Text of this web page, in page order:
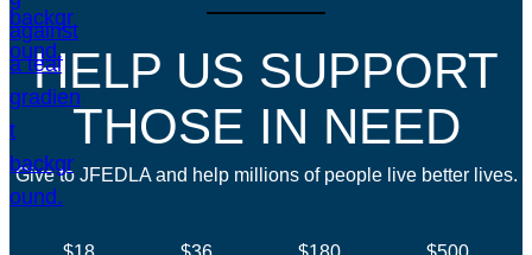
HELP US SUPPORT
THOSE IN NEED
Give to JFEDLA and help millions of people live better lives.